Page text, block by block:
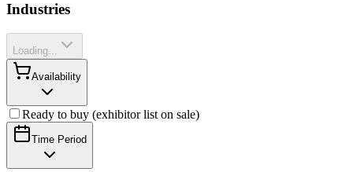
Industries
Loading...
Availability
Ready to buy (exhibitor list on sale)
Time Period